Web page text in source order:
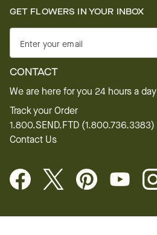
GET FLOWERS IN YOUR INBOX
Enter your email
CONTACT
We are here for you 24 hours a day
Track your Order
1.800.SEND.FTD (1.800.736.3383)
Contact Us